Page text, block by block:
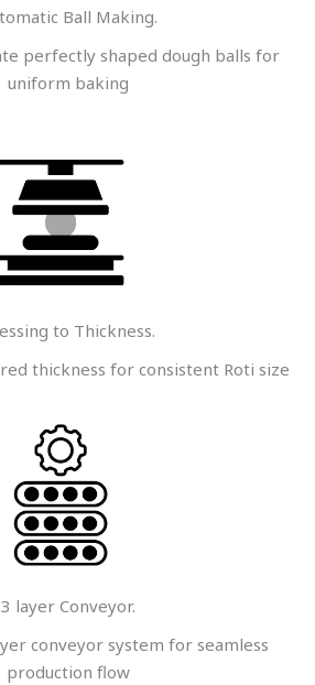
Ball Making.
perfectly shaped dough balls for
uniform baking
to Thickness.
thickness for consistent Roti size
3 layer Conveyor.
conveyor system for seamless
production flow